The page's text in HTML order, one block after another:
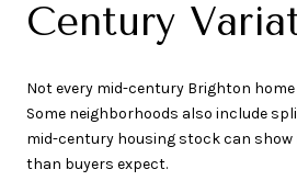
Century
Not every mid-century Brighton
Some neighborhoods also include
mid-century housing stock can show
than buyers expect.